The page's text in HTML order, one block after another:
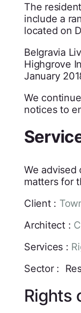
The
include a
located on
Belgravia
Highgrove
January
We
notices to
We advised
matters for
Client :
Architect :
Services :
Sector :
Rights